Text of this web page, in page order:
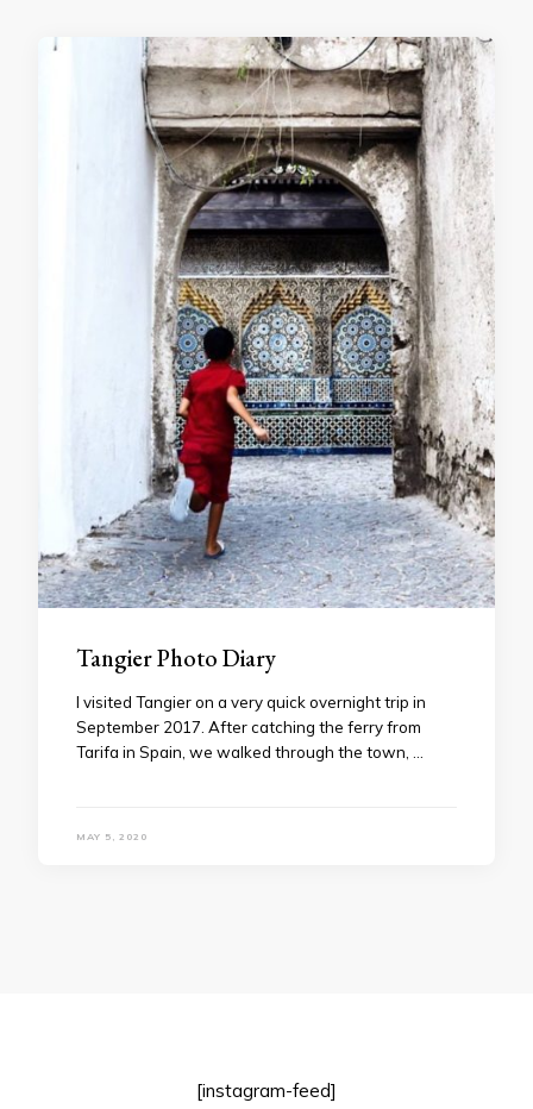
Tangier Photo Diary
I visited Tangier on a very quick overnight trip in
September 2017. After catching the ferry from
Tarifa in Spain, we walked through the town, …
MAY 5, 2020
[instagram-feed]